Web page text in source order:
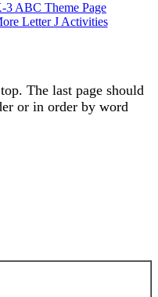
3 ABC Theme Page
Letter J Activities
The last page should
or in order by word